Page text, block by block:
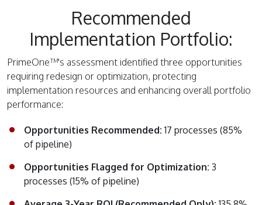
Recommended
Implementation Portfolio:
PrimeOne™'s assessment identified three opportunities
requiring redesign or optimization, protecting
implementation resources and enhancing overall portfolio
performance:
Opportunities Recommended:17 processes (85%
of pipeline)
Opportunities Flagged for Optimization: 3
processes (15% of pipeline)